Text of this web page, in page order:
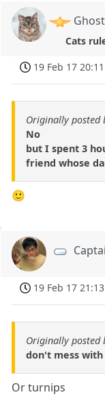
Cats
19 Feb 17 20:11
Originally posted
No
but I spent 3
friend whose
🙂
19 Feb 17 21:13
Originally posted
don't mess with
Or turnips